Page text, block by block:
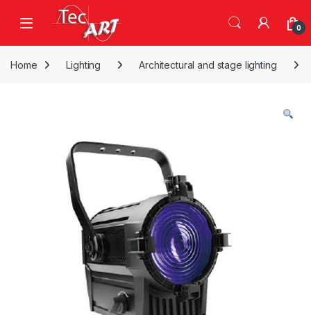
Skip to navigation
Skip to content
Open 0
Home Lighting Architectural and stage lighting